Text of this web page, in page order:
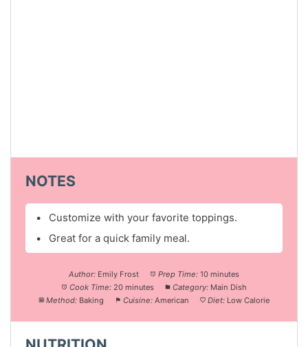
NOTES
Customize with your favorite toppings.
Great for a quick family meal.
Author: Emily Frost Prep Time: 10 minutes
Cook Time: 20 minutes Category: Main Dish
Method: Baking Cuisine: American Diet: Low Calorie